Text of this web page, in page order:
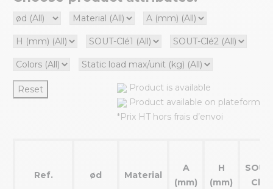
Reset
Product is available
Product available on plateform
*Prix HT hors frais d’envoi
Ref. ød Material
A
(mm)
H
(mm)
Clé1